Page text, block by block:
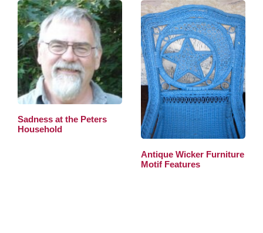
Sadness at the Peters
Household
Antique Wicker Furniture
Motif Features